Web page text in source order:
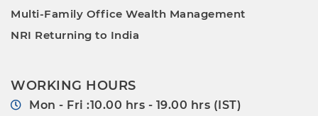
Multi-Family Office Wealth Management
NRI Returning to India
WORKING HOURS
Mon - Fri :10.00 hrs - 19.00 hrs (IST)